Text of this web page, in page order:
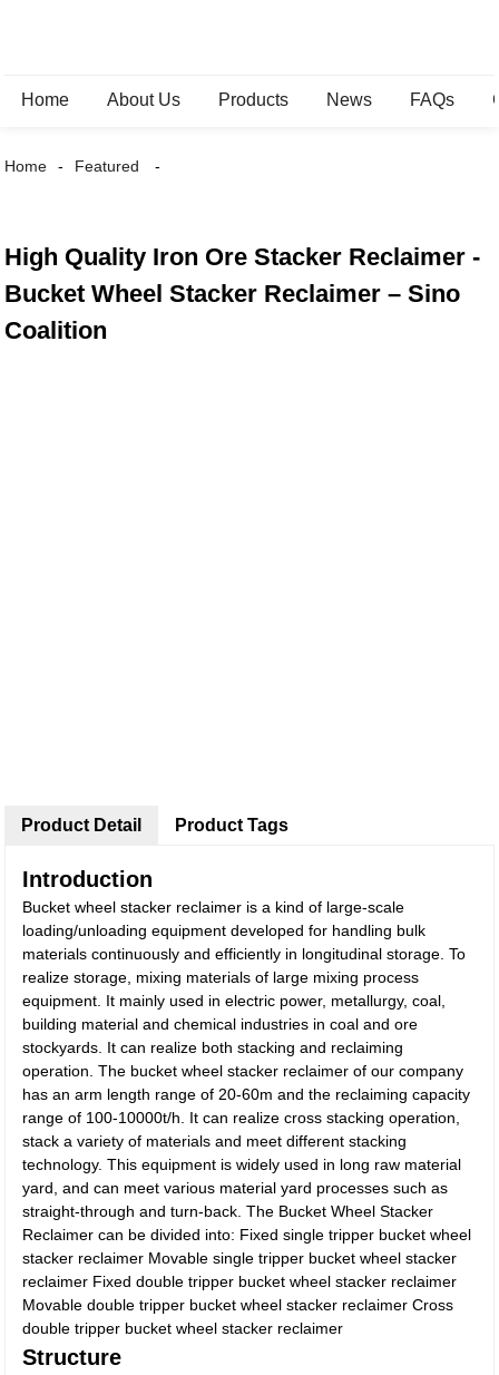
Home About Us Products News FAQs
Home Featured
High Quality Iron Ore Stacker Reclaimer -
Bucket Wheel Stacker Reclaimer – Sino
Coalition
Product Detail
Introduction
Bucket wheel stacker reclaimer is a kind of large-scale
loading/unloading equipment developed for handling bulk
materials continuously and efficiently in longitudinal storage. To
realize storage, mixing materials of large mixing process
equipment. It mainly used in electric power, metallurgy, coal,
building material and chemical industries in coal and ore
stockyards. It can realize both stacking and reclaiming
operation. The bucket wheel stacker reclaimer of our company
has an arm length range of 20-60m and the reclaiming capacity
range of 100-10000t/h. It can realize cross stacking operation,
stack a variety of materials and meet different stacking
technology. This equipment is widely used in long raw material
yard, and can meet various material yard processes such as
straight-through and turn-back. The Bucket Wheel Stacker
Reclaimer can be divided into: Fixed single tripper bucket wheel
stacker reclaimer Movable single tripper bucket wheel stacker
reclaimer Fixed double tripper bucket wheel stacker reclaimer
Movable double tripper bucket wheel stacker reclaimer Cross
double tripper bucket wheel stacker reclaimer
Structure
Product Tags